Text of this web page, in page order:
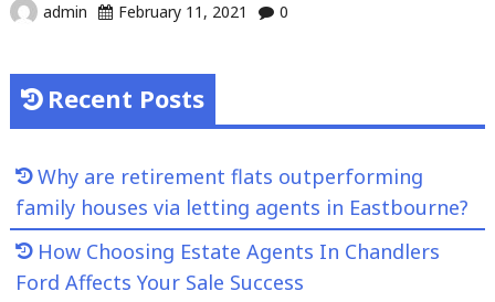
admin February 11, 2021 0
Recent Posts
Why are retirement flats outperforming
family houses via letting agents in Eastbourne?
How Choosing Estate Agents In Chandlers
Ford Affects Your Sale Success